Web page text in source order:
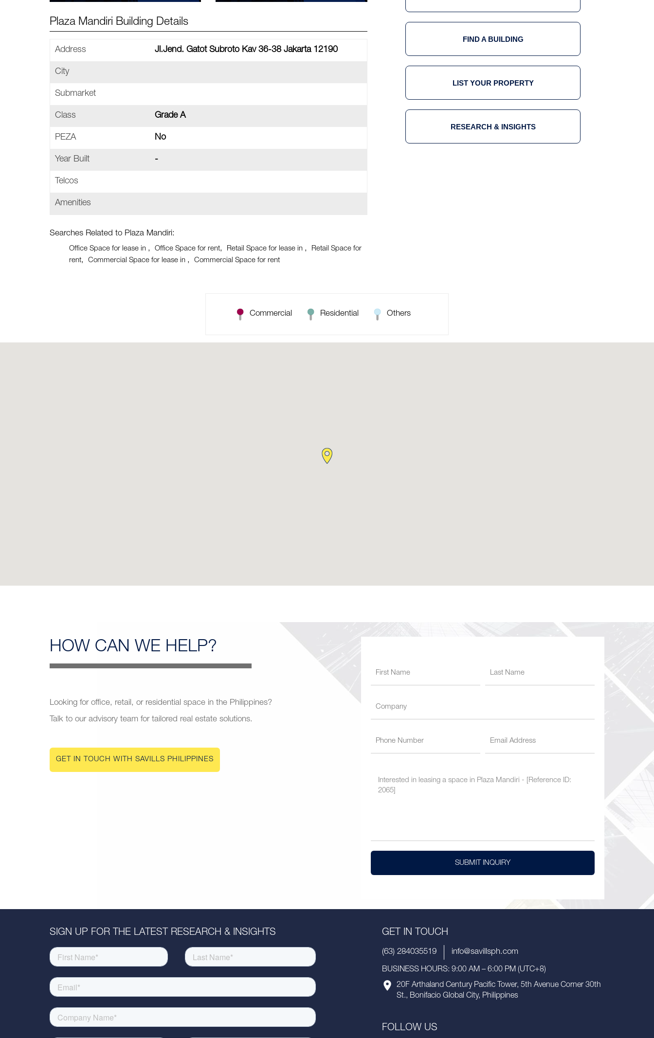
Plaza Mandiri Building Details
Address Jl.Jend. Gatot Subroto Kav 36-38 Jakarta 12190
City
Submarket
Class Grade A
PEZA No
Year Built -
Telcos
Amenities
Searches Related to Plaza Mandiri:
Office Space for lease in Office Space for rent Retail Space for lease in
Retail Space for
rent
Commercial Space for lease in Commercial Space for rent
FIND A BUILDING
LIST YOUR PROPERTY
RESEARCH & INSIGHTS
Commercial Residential Others
HOW CAN WE HELP?
Looking for office, retail, or residential space in the Philippines?
Talk to our advisory team for tailored real estate solutions.
GET IN TOUCH WITH SAVILLS PHILIPPINES
SUBMIT INQUIRY
SIGN UP FOR THE LATEST RESEARCH & INSIGHTS GET IN TOUCH
(63) 284035519 info@savillsph.com
BUSINESS HOURS: 9:00 AM – 6:00 PM (UTC+8)
20F Arthaland Century Pacific Tower, 5th Avenue Corner 30th
St., Bonifacio Global City, Philippines
FOLLOW US